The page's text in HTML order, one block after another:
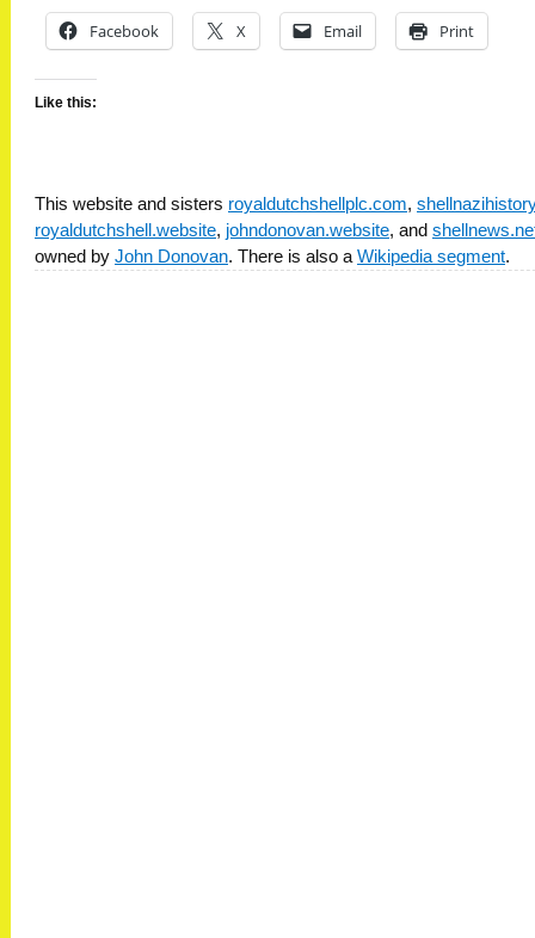
Facebook X Email Print
Like this:
This website and sisters royaldutchshellplc.com,
royaldutchshell.website, johndonovan.website, and
owned by John Donovan. There is also a Wikipedia segment.